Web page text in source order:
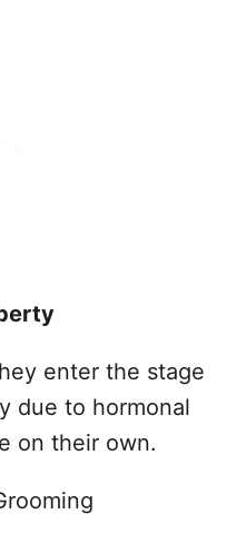
enter the stage
due to hormonal
on their own.